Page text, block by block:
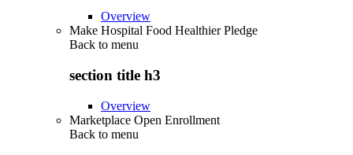
Overview
Make Hospital Food Healthier Pledge
Back to menu
section title h3
Overview
Marketplace Open Enrollment
Back to menu